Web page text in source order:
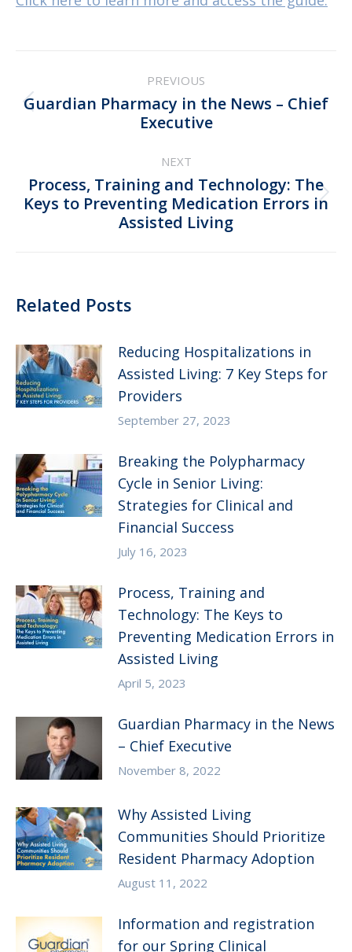
navigation
PREVIOUS
Previous
post:
Guardian Pharmacy in the News – Chief
Executive
NEXT
Next
post:
Process, Training and Technology: The
Keys to Preventing Medication Errors in
Assisted Living
Related Posts
Reducing Hospitalizations in
Assisted Living: 7 Key Steps for
Providers
September 27, 2023
Breaking the Polypharmacy
Cycle in Senior Living:
Strategies for Clinical and
Financial Success
July 16, 2023
Process, Training and
Technology: The Keys to
Preventing Medication Errors in
Assisted Living
April 5, 2023
Guardian Pharmacy in the News
– Chief Executive
November 8, 2022
Why Assisted Living
Communities Should Prioritize
Resident Pharmacy Adoption
August 11, 2022
Information and registration
for our Spring Clinical